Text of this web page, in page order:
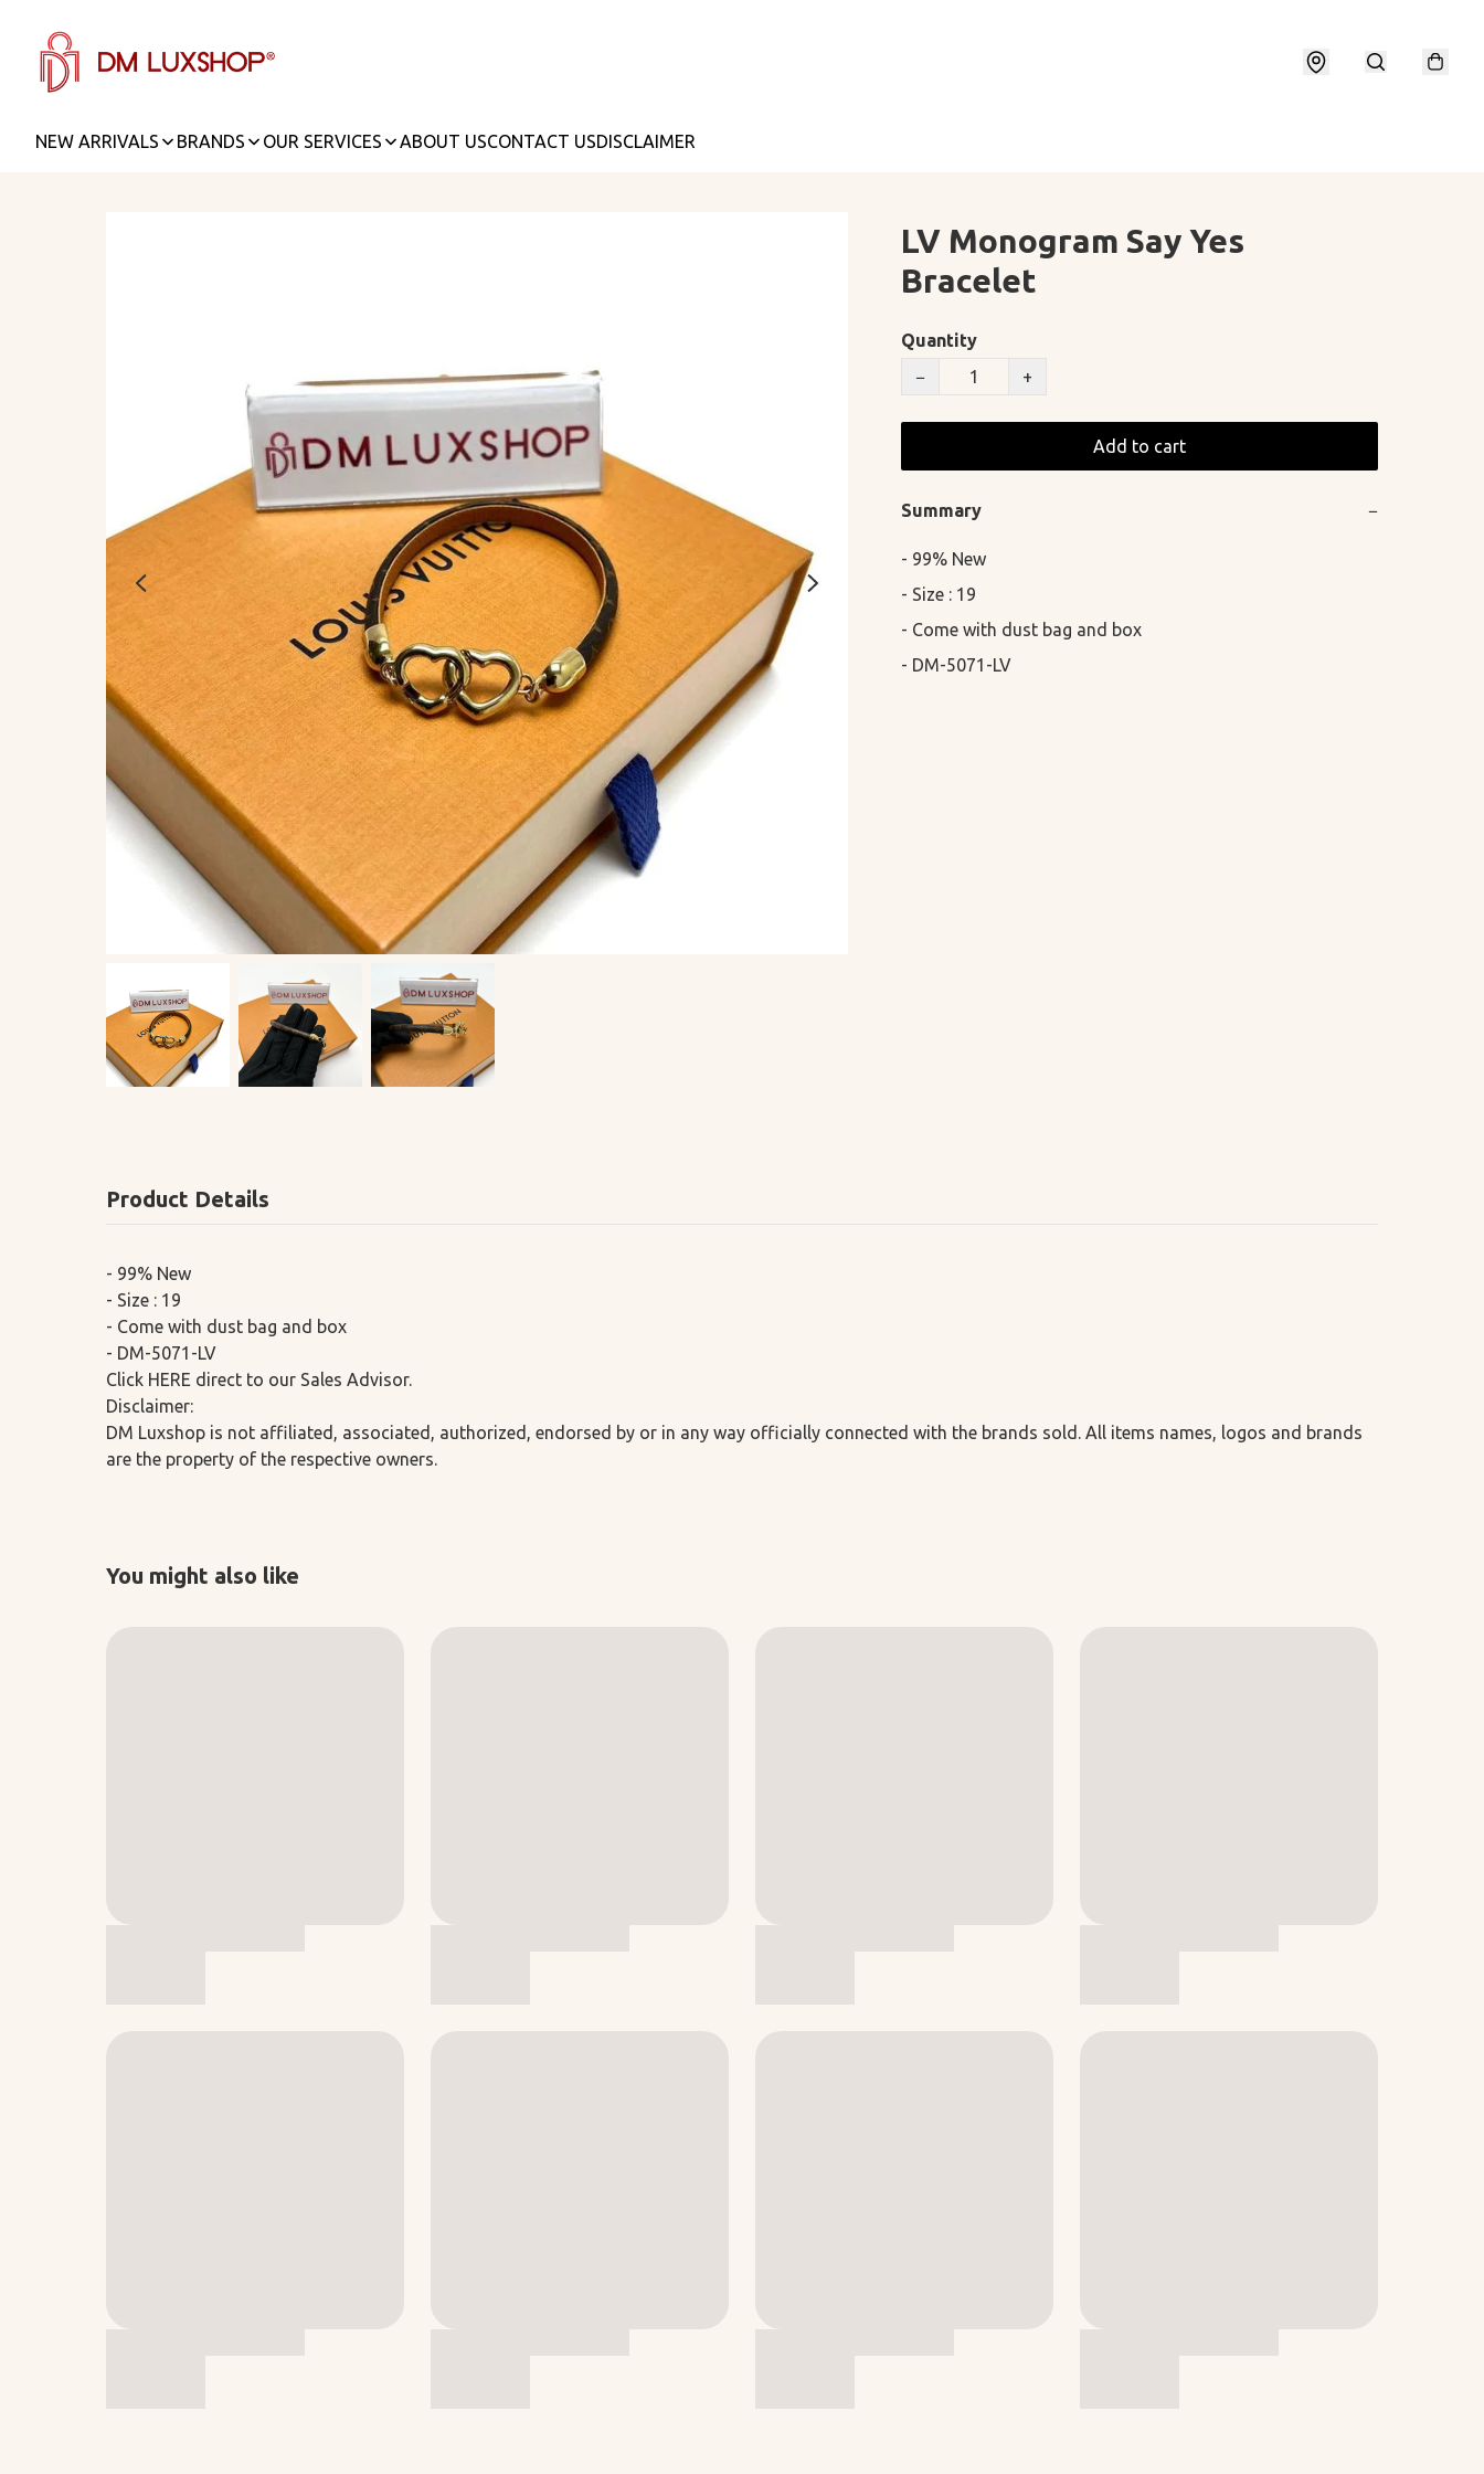
NEW ARRIVALS BRANDS OUR SERVICES ABOUT USCONTACT USDISCLAIMER
LV Monogram Say Yes
Bracelet
Quantity
−
+
Add to cart
Summary −
- 99% New
- Size : 19
- Come with dust bag and box
- DM-5071-LV
Product Details
- 99% New
- Size : 19
- Come with dust bag and box
- DM-5071-LV
Click HERE direct to our Sales Advisor.
Disclaimer:
DM Luxshop is not affiliated, associated, authorized, endorsed by or in any way officially connected with the brands sold. All items names, logos and brands
are the property of the respective owners.
You might also like